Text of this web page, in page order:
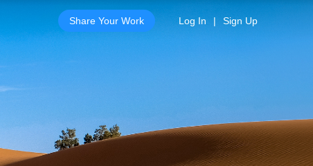
Share Your Work Log In | Sign Up